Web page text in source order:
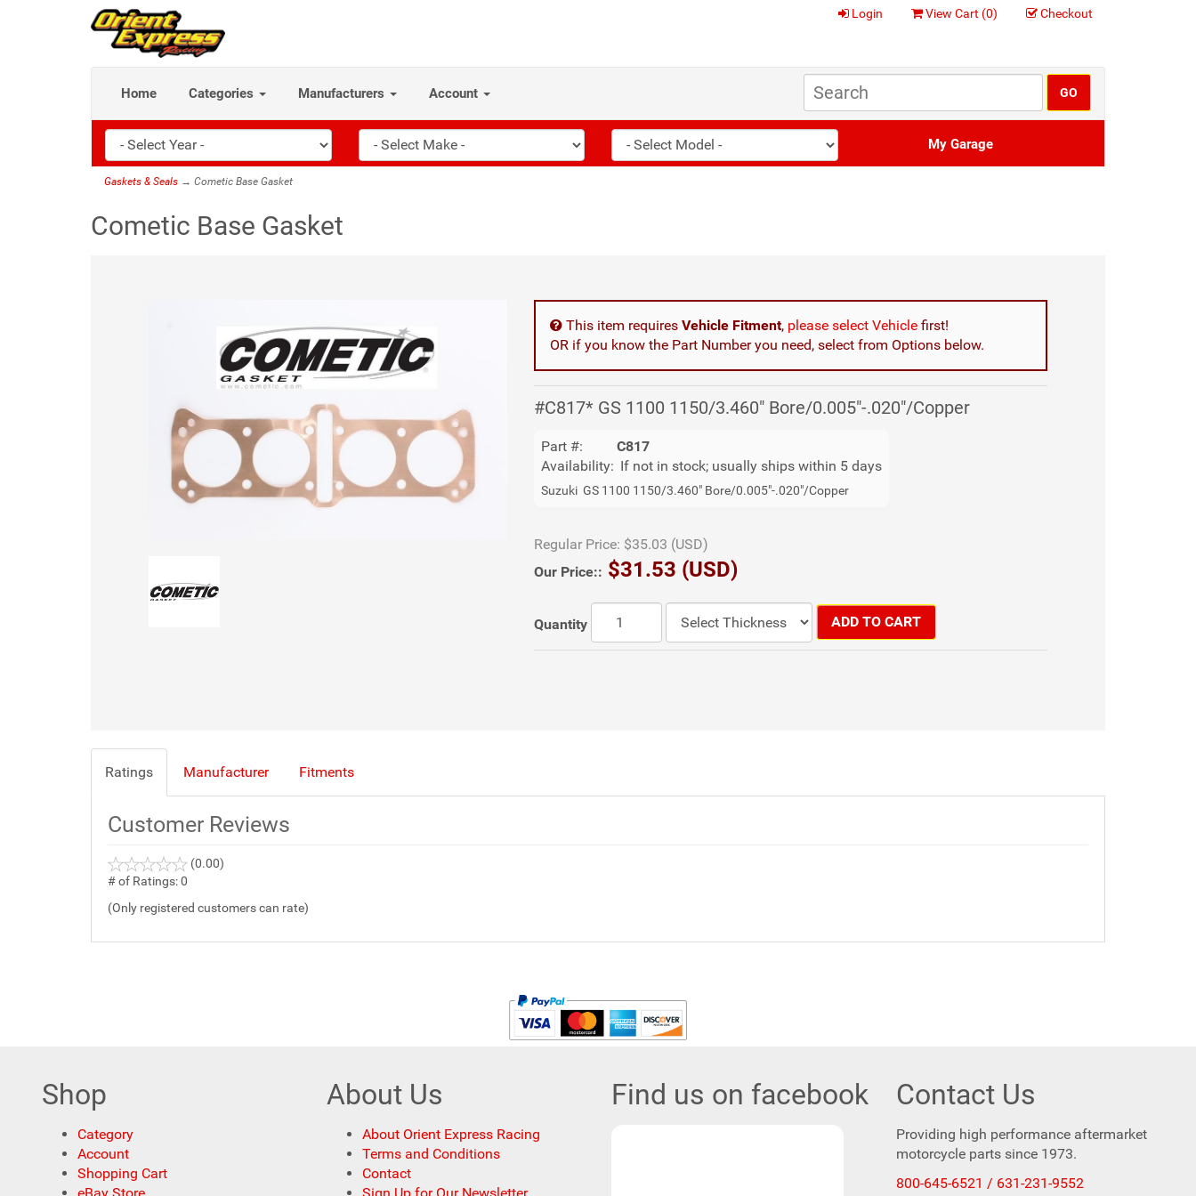
Login View Cart (0) Checkout
Home Categories Manufacturers Account
My Garage
Gaskets & Seals → Cometic Base Gasket
Cometic Base Gasket
This item requiresVehicle Fitment, please select Vehicle first!
OR if you know the Part Number you need, select from Options below.
#C817* GS 1100 1150/3.460" Bore/0.005"-.020"/Copper
Part #:
C817
Availability: If not in stock; usually ships within 5 days
Suzuki GS 1100 1150/3.460" Bore/0.005"-.020"/Copper
Regular Price: $35.03 (USD)
Our Price:: $31.53 (USD)
Quantity ADD TO CART
Ratings Manufacturer Fitments
Customer Reviews
(0.00)
5
# of Ratings:0
(Only registered customers can rate)
Shop
Category
Account
Shopping Cart
About Us
About Orient Express Racing
Terms and Conditions
Contact
Find us on facebook Contact Us
Providing high performance aftermarket
motorcycle parts since 1973.
800-645-6521 / 631-231-9552